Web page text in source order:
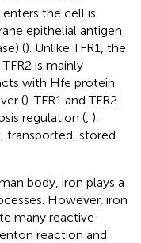
the cell is
epithelial antigen
(). Unlike TFR1, the
is mainly
with Hfe protein
(). TFR1 and TFR2
regulation ( ).
transported, stored
body, iron plays a
However, iron
many reactive
reaction and